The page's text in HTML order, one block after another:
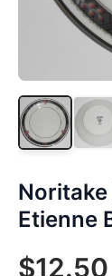
Etienne
$12.50